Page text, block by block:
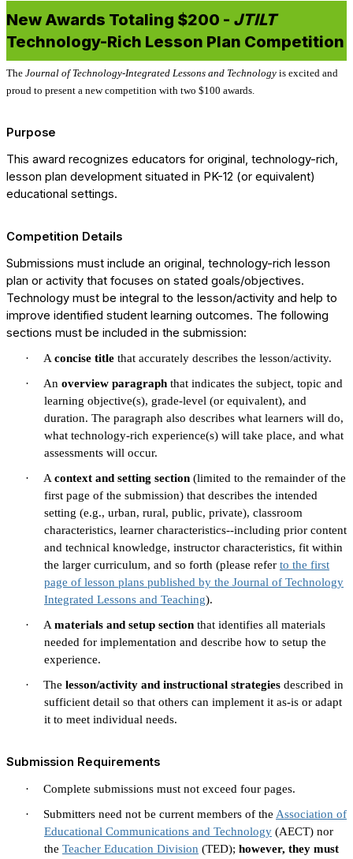
New Awards Totaling $200 - JTILT
Technology-Rich Lesson Plan Competition
The Journal of Technology-Integrated Lessons and Technology is excited and
proud to present a new competition with two $100 awards.
Purpose
This award recognizes educators for original, technology-rich,
lesson plan development situated in PK-12 (or equivalent)
educational settings.
Competition Details
Submissions must include an original, technology-rich lesson
plan or activity that focuses on stated goals/objectives.
Technology must be integral to the lesson/activity and help to
improve identified student learning outcomes. The following
sections must be included in the submission:
· A concise title that accurately describes the lesson/activity.
·
An overview paragraph that indicates the subject, topic and
learning objective(s), grade-level (or equivalent), and
duration. The paragraph also describes what learners will do,
what technology-rich experience(s) will take place, and what
assessments will occur.
·
A context and setting section (limited to the remainder of the
first page of the submission) that describes the intended
setting (e.g., urban, rural, public, private), classroom
characteristics, learner characteristics--including prior content
and technical knowledge, instructor characteristics, fit within
the larger curriculum, and so forth (please refer to the first
page of lesson plans published by the Journal of Technology
Integrated Lessons and Teaching).
·
A materials and setup section that identifies all materials
needed for implementation and describe how to setup the
experience.
·
The lesson/activity and instructional strategies described in
sufficient detail so that others can implement it as-is or adapt
it to meet individual needs.
Submission Requirements
·
Complete submissions must not exceed four pages.
·
Submitters need not be current members of the Association of
Educational Communications and Technology (AECT) nor
the Teacher Education Division (TED); however, they must